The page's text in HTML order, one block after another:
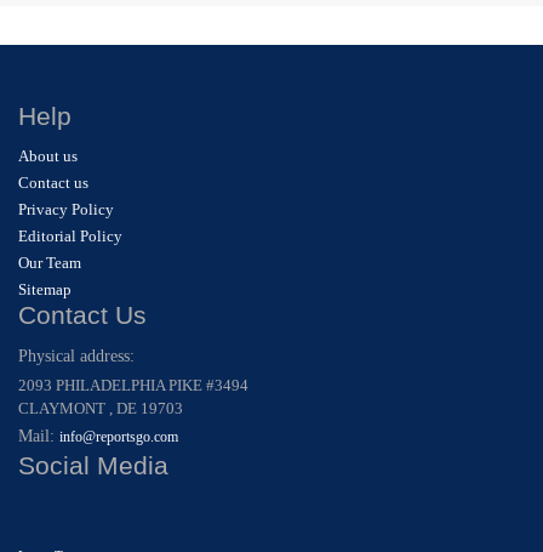
Help
About us
Contact us
Privacy Policy
Editorial Policy
Our Team
Sitemap
Contact Us
Physical address:
2093 PHILADELPHIA PIKE #3494
CLAYMONT , DE 19703
Mail: info@reportsgo.com
Social Media